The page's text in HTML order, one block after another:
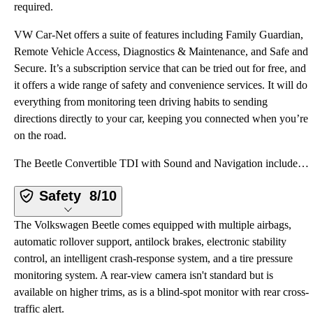
required.
VW Car-Net offers a suite of features including Family Guardian,
Remote Vehicle Access, Diagnostics & Maintenance, and Safe and
Secure. It’s a subscription service that can be tried out for free, and
it offers a wide range of safety and convenience services. It will do
everything from monitoring teen driving habits to sending
directions directly to your car, keeping you connected when you’re
on the road.
The Beetle Convertible TDI with Sound and Navigation includes Bluetooth with audio streaming for com
Safety 8/10
The Volkswagen Beetle comes equipped with multiple airbags,
automatic rollover support, antilock brakes, electronic stability
control, an intelligent crash-response system, and a tire pressure
monitoring system. A rear-view camera isn't standard but is
available on higher trims, as is a blind-spot monitor with rear cross-
traffic alert.